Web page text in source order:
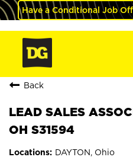
Have a Conditional Job
Back
LEAD SALES
OH S31594
DAYTON, Ohio